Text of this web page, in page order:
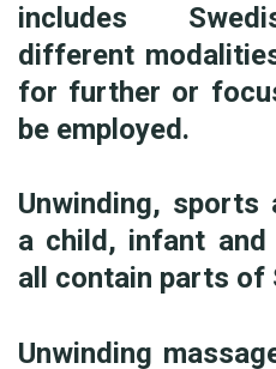
includes
different
for further or
be employed.
Unwinding,
a child, infant and
all contain parts of
Unwinding